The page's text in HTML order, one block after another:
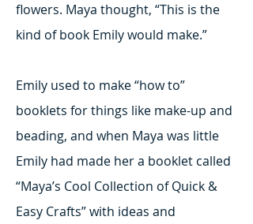
flowers. Maya thought, “This is the
kind of book Emily would make.”
Emily used to make “how to”
booklets for things like make-up and
beading, and when Maya was little
Emily had made her a booklet called
“Maya’s Cool Collection of Quick &
Easy Crafts” with ideas and